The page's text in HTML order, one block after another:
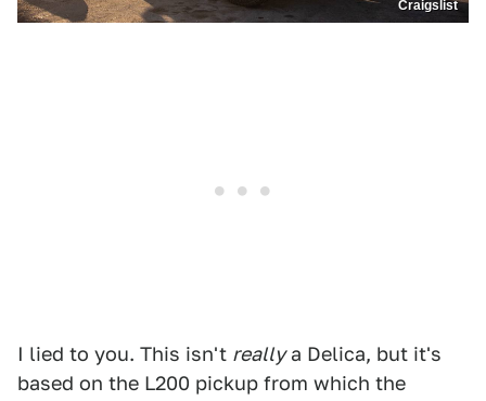
Craigslist
I lied to you. This isn't reallya Delica, but it's
based on the L200 pickup from which the